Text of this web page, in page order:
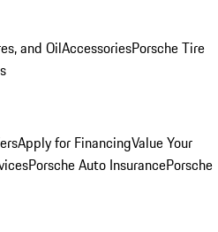
and OilAccessoriesPorsche Tire
Apply for FinancingValue Your
Porsche Auto InsurancePorsche